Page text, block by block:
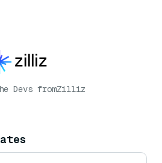
Devs fromZilliz